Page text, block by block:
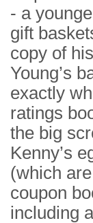
- a
gift
copy of
Young’s
exactly
ratings
the big
Kenny’s
(which
coupon
including